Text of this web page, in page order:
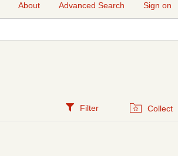
About Advanced Search Sign on
Filter Collect